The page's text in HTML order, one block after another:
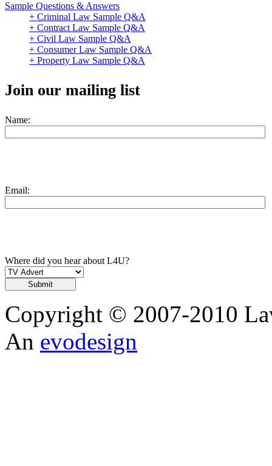
Sample Questions & Answers
+ Criminal Law Sample Q&A
+ Contract Law Sample Q&A
+ Civil Law Sample Q&A
+ Consumer Law Sample Q&A
+ Property Law Sample Q&A
Join our mailing list
Name:
Email:
Where did you hear about L4U?
Copyright © 2007-2010
An evodesign